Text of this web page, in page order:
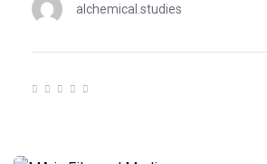
alchemical.studies